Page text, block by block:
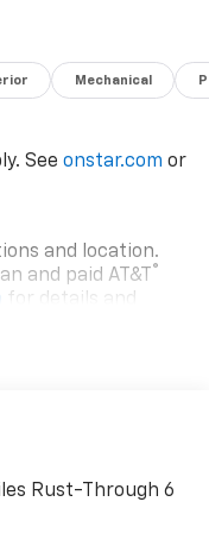
Mechanical
See onstar.com or
and location.
and paid AT&T ®
for details and
profiles for
phone
Rust-Through 6